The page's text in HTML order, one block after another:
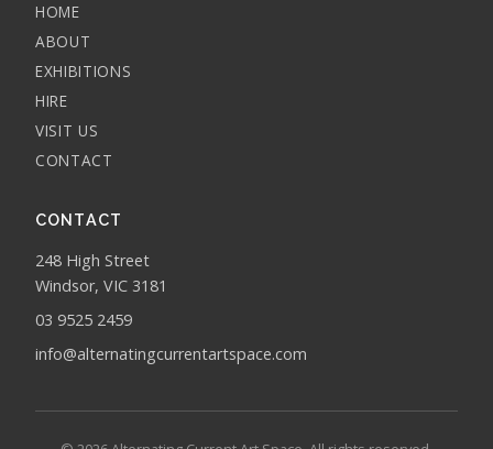
HOME
ABOUT
EXHIBITIONS
HIRE
VISIT US
CONTACT
CONTACT
248 High Street
Windsor, VIC 3181
03 9525 2459
info@alternatingcurrentartspace.com